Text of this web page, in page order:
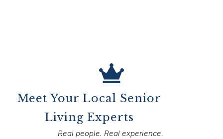
Meet Your Local Senior
Living Experts
Real people. Real experience.